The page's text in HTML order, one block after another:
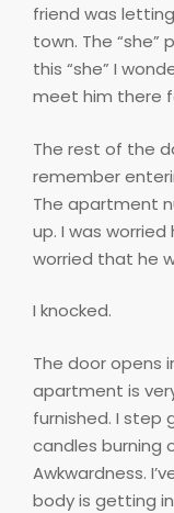
friend was
town. The
this “she” I
meet him there
The rest of the
remember
The apartment
up. I was worried
worried that he
I knocked.
The door opens
apartment is
furnished. I step
candles burning
Awkwardness.
body is getting